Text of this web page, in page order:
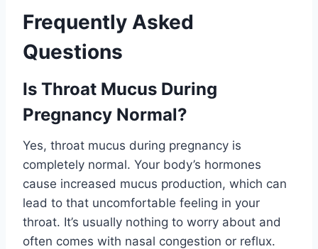
Frequently Asked
Questions
Is Throat Mucus During
Pregnancy Normal?
Yes, throat mucus during pregnancy is
completely normal. Your body’s hormones
cause increased mucus production, which can
lead to that uncomfortable feeling in your
throat. It’s usually nothing to worry about and
often comes with nasal congestion or reflux.